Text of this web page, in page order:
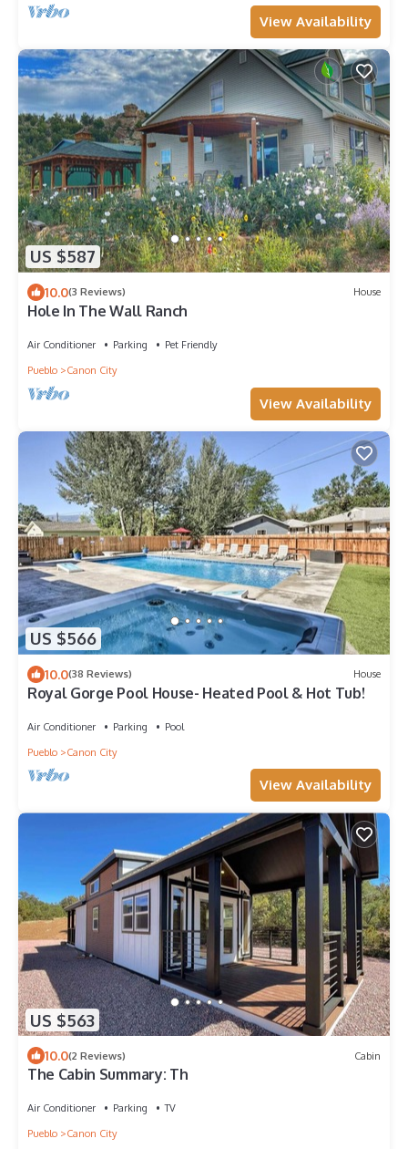
View Availability
US $587
10.0(3 Reviews) House
Hole In The Wall Ranch
Air Conditioner Parking
Pet Friendly
Pueblo
Canon City
View Availability
US $566
10.0(38 Reviews) House
Royal Gorge Pool House- Heated Pool & Hot Tub!
Air Conditioner Parking
Pool
Pueblo
Canon City
View Availability
US $563
10.0(2 Reviews) Cabin
The Cabin Summary: Th
Air Conditioner Parking
TV
Pueblo
Canon City